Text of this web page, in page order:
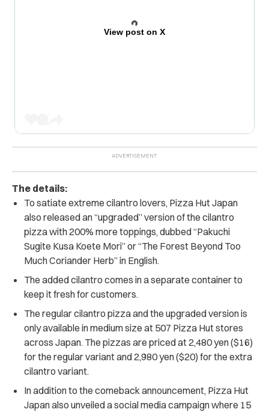
View post on X
The details:
To satiate extreme cilantro lovers, Pizza Hut Japan
also released an “upgraded” version of the cilantro
pizza with 200% more toppings, dubbed “Pakuchi
Sugite Kusa Koete Mori” or “The Forest Beyond Too
Much Coriander Herb” in English.
The added cilantro comes in a separate container to
keep it fresh for customers.
The regular cilantro pizza and the upgraded version is
only available in medium size at 507 Pizza Hut stores
across Japan. The pizzas are priced at 2,480 yen ($16)
for the regular variant and 2,980 yen ($20) for the extra
cilantro variant.
In addition to the comeback announcement, Pizza Hut
Japan also unveiled a social media campaign where 15